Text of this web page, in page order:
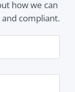
how we can
compliant.